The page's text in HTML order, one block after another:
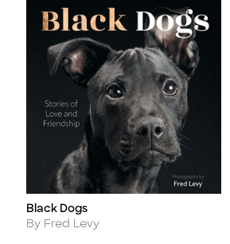
Title
Black Dogs
Author
By Fred Levy